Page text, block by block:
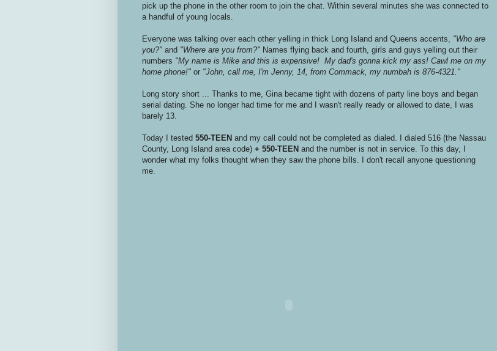
pick up the phone in the other room to join the chat. Within several minutes she was connected to
a handful of young locals.
Everyone was talking over each other yelling in thick Long Island and Queens accents,
"Who are
you?" and "Where are you from?" Names flying back and fourth, girls and guys yelling out their
numbers "My name is Mike and this is expensive! My dad's gonna kick my ass! Cawl me on my
home phone!" or "John, call me, I'm Jenny, 14, from Commack, my numbah is 876-4321."
Long story short ... Thanks to me, Gina became tight with dozens of party line boys and began
serial dating. She no longer had time for me and I wasn't really ready or allowed to date, I was
barely 13.
Today I tested 550-TEEN and my call could not be completed as dialed. I dialed 516 (the Nassau
County, Long Island area code) + 550-TEEN and the number is not in service. To this day, I
wonder what my folks thought when they saw the phone bills. I don't recall anyone questioning
me.